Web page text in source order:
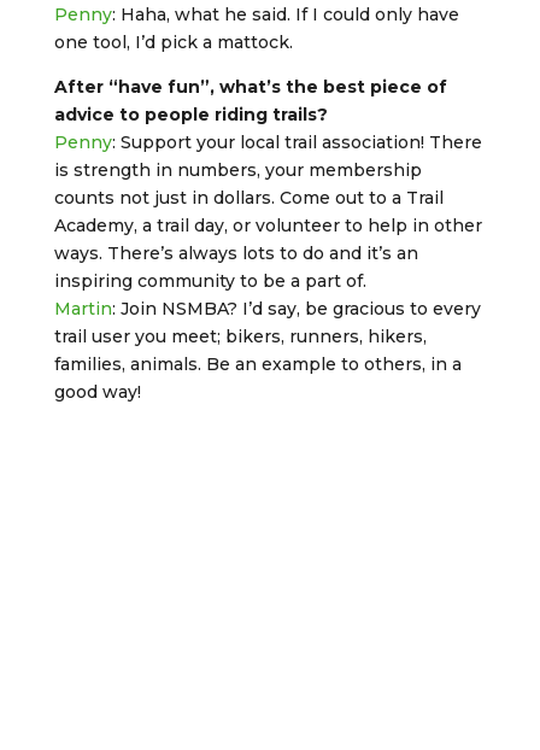
Penny: Haha, what he said. If I could only have
one tool, I’d pick a mattock.
After “have fun”, what’s the best piece of
advice to people riding trails?
Penny: Support your local trail association! There
is strength in numbers, your membership
counts not just in dollars. Come out to a Trail
Academy, a trail day, or volunteer to help in other
ways. There’s always lots to do and it’s an
inspiring community to be a part of.
Martin: Join NSMBA? I’d say, be gracious to every
trail user you meet; bikers, runners, hikers,
families, animals. Be an example to others, in a
good way!